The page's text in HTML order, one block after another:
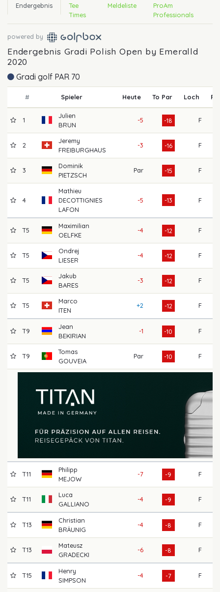
Endergebnis
Tee
Times
Meldeliste
ProAm
Professionals
powered by
Endergebnis Gradi Polish Open by Emeralld
2020
Gradi golf PAR 70
# Spieler Heute To Par Loch R1
1
Julien
BRUN
-5 -18 F
2
Jeremy
FREIBURGHAUS
-3 -16 F
3
Dominik
PIETZSCH
Par -15 F
4
Mathieu
DECOTTIGNIES
LAFON
-5 -13 F
T5
Maximilian
OELFKE
-4 -12 F
T5
Ondrej
LIESER
-4 -12 F
T5
Jakub
BARES
-3 -12 F
T5
Marco
ITEN
+2 -12 F
T9
Jean
BEKIRIAN
-1 -10 F
T9
Tomas
GOUVEIA
Par -10 F
T11
Philipp
MEJOW
-7 -9 F
T11
Luca
GALLIANO
-4 -9 F
T13
Christian
BRÄUNIG
-4 -8 F
T13
Mateusz
GRADECKI
-6 -8 F
T15
Henry
SIMPSON
-4 -7 F